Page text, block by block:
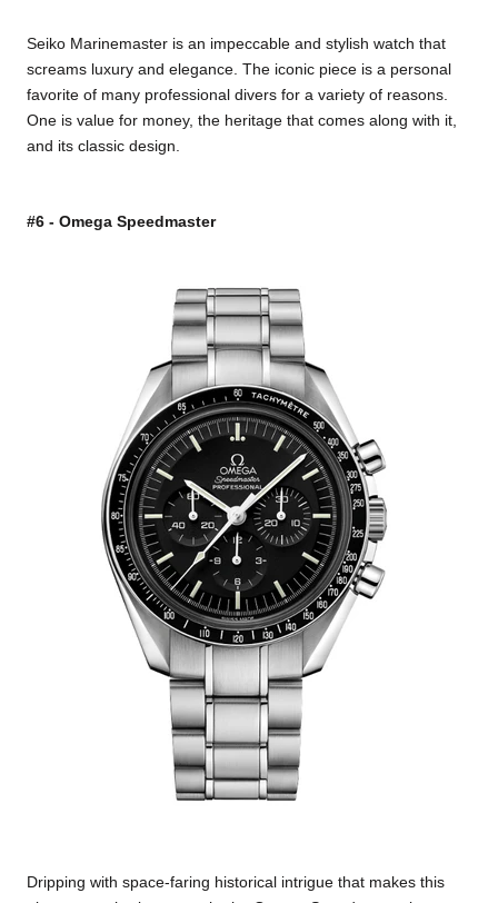
Seiko Marinemaster is an impeccable and stylish watch that
screams luxury and elegance. The iconic piece is a personal
favorite of many professional divers for a variety of reasons.
One is value for money, the heritage that comes along with it,
and its classic design.
#6 - Omega Speedmaster
Dripping with space-faring historical intrigue that makes this